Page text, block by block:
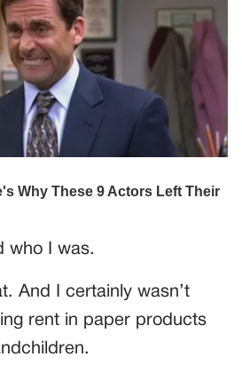
who I was.
And I certainly wasn’t
rent in paper products